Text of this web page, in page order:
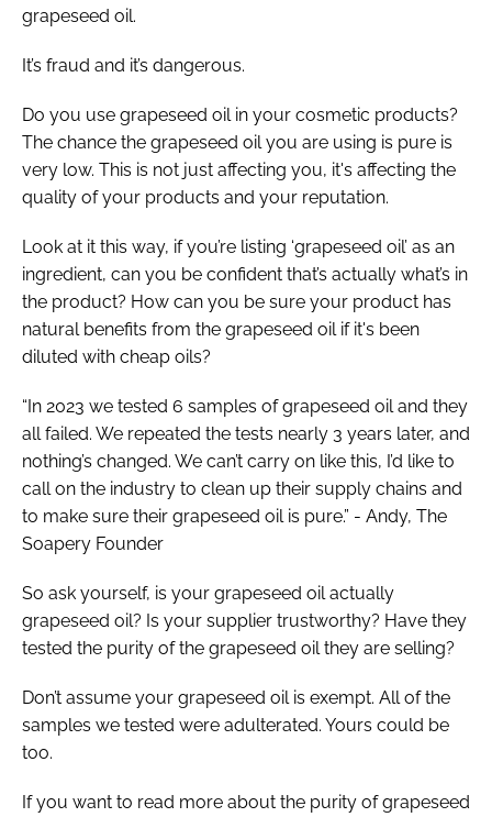
grapeseed oil.
It’s fraud and it’s dangerous.
Do you use grapeseed oil in your cosmetic products?
The chance the grapeseed oil you are using is pure is
very low. This is not just affecting you, it's affecting the
quality of your products and your reputation.
Look at it this way, if you’re listing ‘grapeseed oil’ as an
ingredient, can you be confident that’s actually what’s in
the product? How can you be sure your product has
natural benefits from the grapeseed oil if it's been
diluted with cheap oils?
“In 2023 we tested 6 samples of grapeseed oil and they
all failed. We repeated the tests nearly 3 years later, and
nothing’s changed. We can’t carry on like this, I’d like to
call on the industry to clean up their supply chains and
to make sure their grapeseed oil is pure.” - Andy, The
Soapery Founder
So ask yourself, is your grapeseed oil actually
grapeseed oil? Is your supplier trustworthy? Have they
tested the purity of the grapeseed oil they are selling?
Don’t assume your grapeseed oil is exempt. All of the
samples we tested were adulterated. Yours could be
too.
If you want to read more about the purity of grapeseed